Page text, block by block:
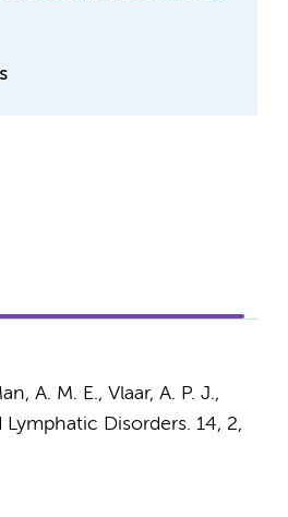
A. M. E., Vlaar, A. P. J.,
Lymphatic Disorders. 14, 2,